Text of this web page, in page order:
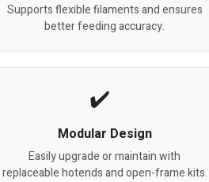
Supports flexible filaments and ensures
better feeding accuracy.
Modular Design
Easily upgrade or maintain with
replaceable hotends and open-frame kits.